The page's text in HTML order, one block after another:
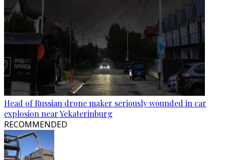
Head of Russian drone maker seriously wounded in car
explosion near Yekaterinburg
RECOMMENDED